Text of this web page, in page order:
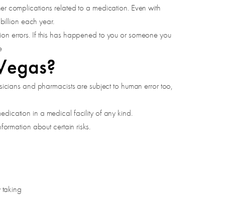
complications related to a medication. Even with
each year.
errors. If this has happened to you or someone you
and pharmacists are subject to human error too,
in a medical facility of any kind.
about certain risks.
taking